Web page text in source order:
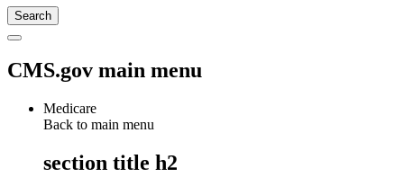
CMS.gov main menu
Medicare
Back to main menu
section title h2